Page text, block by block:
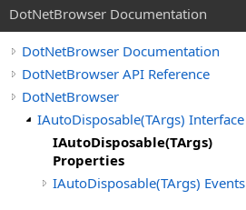
DotNetBrowser Documentation
DotNetBrowser Documentation
DotNetBrowser API Reference
DotNetBrowser
IAutoDisposable(TArgs) Interface
IAutoDisposable(TArgs)
Properties
IAutoDisposable(TArgs) Events